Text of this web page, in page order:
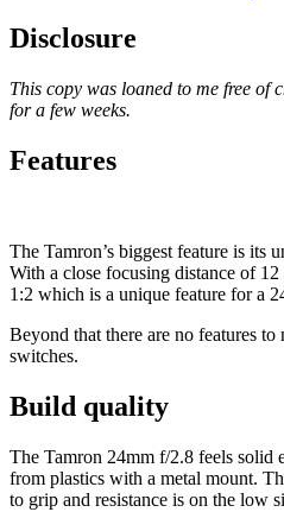
Disclosure
This copy was loaned to me free of
for a few weeks.
Features
The Tamron’s biggest feature is its
With a close focusing distance of
1:2 which is a unique feature for a
Beyond that there are no features
switches.
Build quality
The Tamron 24mm f/2.8 feels solid
from plastics with a metal mount.
to grip and resistance is on the low